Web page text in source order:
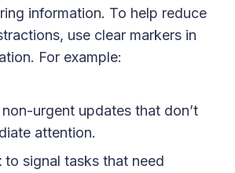
information. To help reduce
use clear markers in
For example:
urgent updates that don’t
attention.
to signal tasks that need